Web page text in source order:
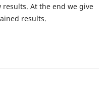
At the end we give
results.